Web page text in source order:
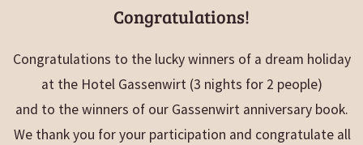
Congratulations!
Congratulations to the lucky winners of a dream holiday
at the Hotel Gassenwirt (3 nights for 2 people)
and to the winners of our Gassenwirt anniversary book.
We thank you for your participation and congratulate all